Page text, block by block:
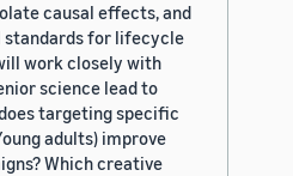
causal effects, and
standards for lifecycle
work closely with
science lead to
targeting specific
adults) improve
Which creative